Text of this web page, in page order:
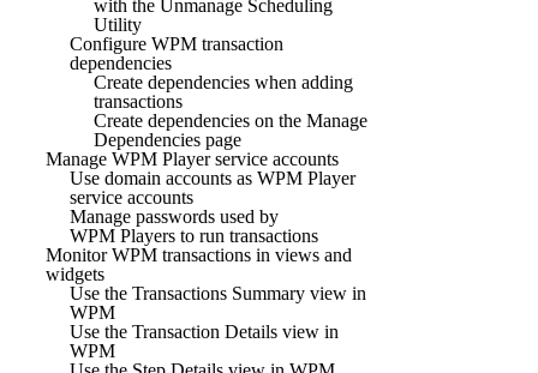
with the Unmanage Scheduling
Utility
Configure WPM transaction
dependencies
Create dependencies when adding
transactions
Create dependencies on the Manage
Dependencies page
Manage WPM Player service accounts
Use domain accounts as WPM Player
service accounts
Manage passwords used by
WPM Players to run transactions
Monitor WPM transactions in views and
widgets
Use the Transactions Summary view in
WPM
Use the Transaction Details view in
WPM